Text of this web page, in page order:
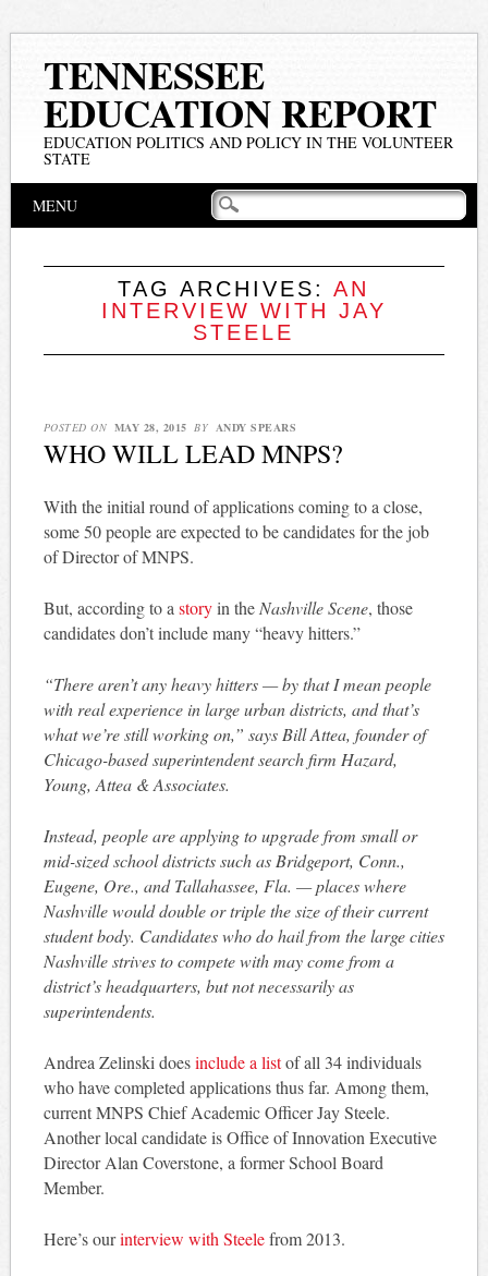
TENNESSEE
EDUCATION REPORT
EDUCATION POLITICS AND POLICY IN THE VOLUNTEER
STATE
Main menu
MENU
TAG ARCHIVES:AN
INTERVIEW WITH JAY
STEELE
POSTED ON MAY 28, 2015 BY ANDY SPEARS
WHO WILL LEAD MNPS?
With the initial round of applications coming to a close,
some 50 people are expected to be candidates for the job
of Director of MNPS.
But, according to a storyin the Nashville Scene, those
candidates don’t include many “heavy hitters.”
“There aren’t any heavy hitters — by that I mean people
with real experience in large urban districts, and that’s
what we’re still working on,” says Bill Attea, founder of
Chicago-based superintendent search firm Hazard,
Young, Attea & Associates.
Instead, people are applying to upgrade from small or
mid-sized school districts such as Bridgeport, Conn.,
Eugene, Ore., and Tallahassee, Fla. — places where
Nashville would double or triple the size of their current
student body. Candidates who do hail from the large cities
Nashville strives to compete with may come from a
district’s headquarters, but not necessarily as
superintendents.
Andrea Zelinski doesinclude a listof all 34 individuals
who have completed applications thus far. Among them,
current MNPS Chief Academic Officer Jay Steele.
Another local candidate is Office of Innovation Executive
Director Alan Coverstone, a former School Board
Member.
Here’s ourinterview with Steelefrom 2013.